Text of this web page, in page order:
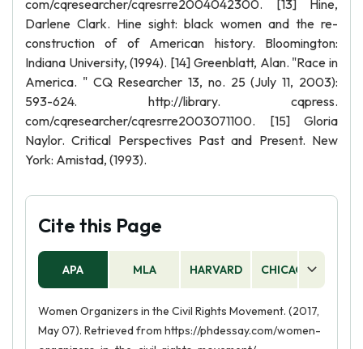
com/cqresearcher/cqresrre2004042300. [13] Hine,
Darlene Clark. Hine sight: black women and the re-
construction of of American history. Bloomington:
Indiana University, (1994). [14] Greenblatt, Alan. "Race in
America. " CQ Researcher 13, no. 25 (July 11, 2003):
593-624. http://library. cqpress.
com/cqresearcher/cqresrre2003071100. [15] Gloria
Naylor. Critical Perspectives Past and Present. New
York: Amistad, (1993).
Cite this Page
APA MLA HARVARD CHICAGO
Women Organizers in the Civil Rights Movement. (2017,
May 07). Retrieved from https://phdessay.com/women-